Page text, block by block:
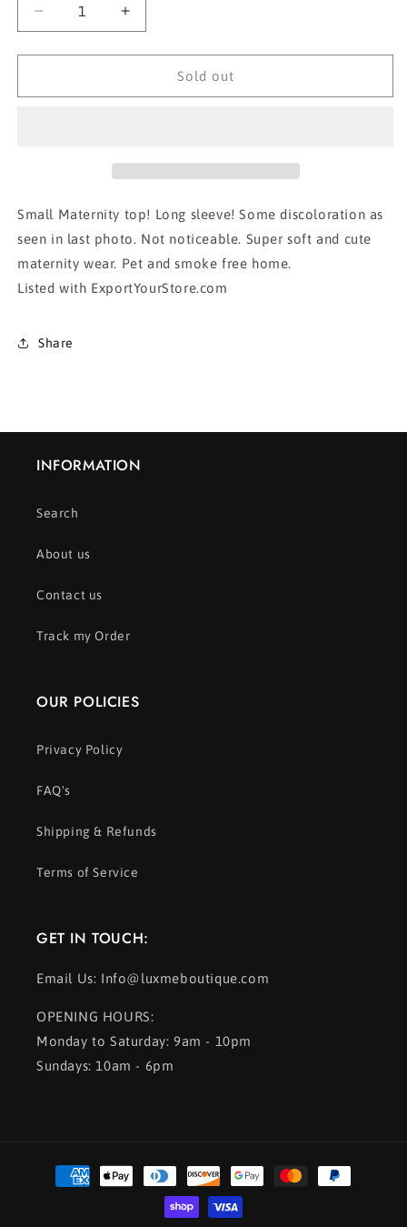
Decrease
quantity
for
Long sleeve
Increase
quantity
for
Motherhood
Long sleeve
Sold out
Small Maternity top! Long sleeve! Some discoloration as
seen in last photo. Not noticeable. Super soft and cute
maternity wear. Pet and smoke free home.
Listed with ExportYourStore.com
Share
INFORMATION
Search
About us
Contact us
Track my Order
OUR POLICIES
Privacy Policy
FAQ's
Shipping & Refunds
Terms of Service
GET IN TOUCH:
Email Us: Info@luxmeboutique.com
OPENING HOURS:
Monday to Saturday: 9am - 10pm
Sundays: 10am - 6pm
Payment
methods